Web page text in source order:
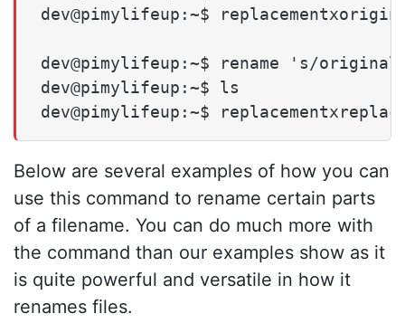
dev@pimylifeup:~$
dev@pimylifeup:~$ rename 's/
dev@pimylifeup:~$ ls
dev@pimylifeup:~$
Below are several examples of how you can
use this command to rename certain parts
of a filename. You can do much more with
the command than our examples show as it
is quite powerful and versatile in how it
renames files.